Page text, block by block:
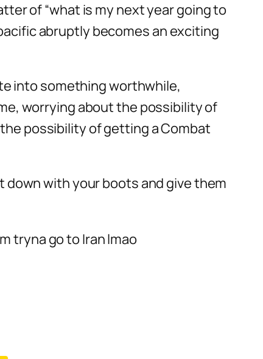
of “what is my next year going to
abruptly becomes an exciting
into something worthwhile,
worrying about the possibility of
possibility of getting a Combat
down with your boots and give them
tryna go to Iran lmao